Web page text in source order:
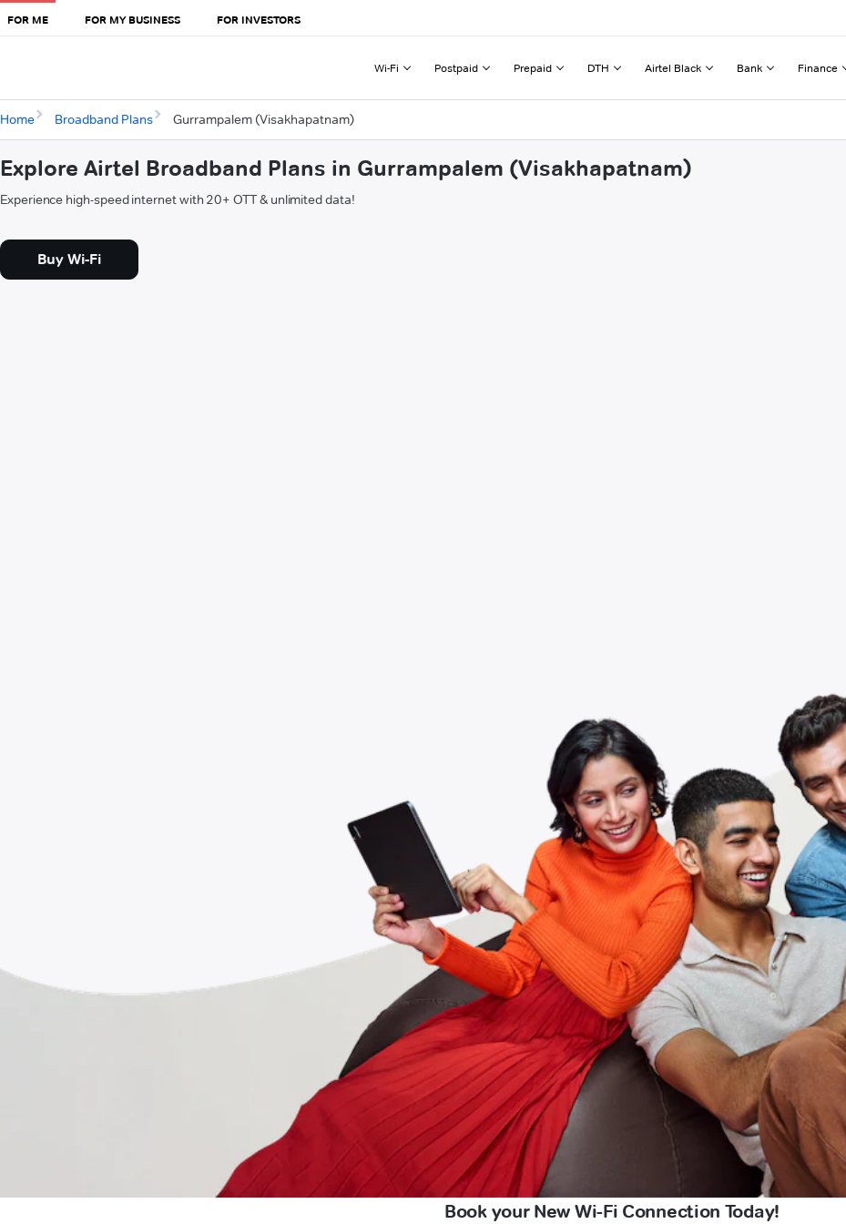
FOR ME FOR MY BUSINESS FOR INVESTORS
Wi-Fi Postpaid Prepaid DTH Airtel Black Bank Finance
Home Broadband Plans Gurrampalem (Visakhapatnam)
Explore Airtel Broadband Plans in Gurrampalem (Visakhapatnam)
Experience high-speed internet with 20+ OTT & unlimited data!
Buy Wi-Fi
Book your New Wi-Fi Connection Today!